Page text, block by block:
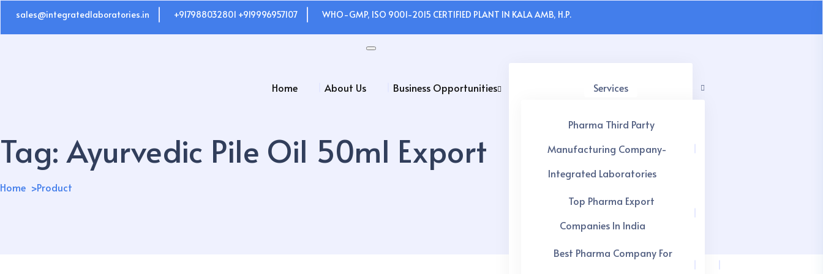
sales@integratedlaboratories.in +917988032801 +919996957107 WHO-GMP, ISO 9001-2015 CERTIFIED PLANT IN KALA AMB, H.P.
Home About Us Business Opportunities Services
Pharma Third Party
Manufacturing Company-
Integrated Laboratories
Top Pharma Export
Companies In India
Best Pharma Company For
Tag:Ayurvedic Pile Oil 50ml Export
Home Product